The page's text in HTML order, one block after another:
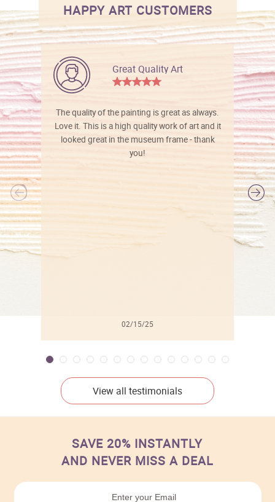
HAPPY ART CUSTOMERS
Great Quality Art
The quality of the painting is great as always.
Love it. This is a high quality work of art and it
looked great in the museum frame - thank
you!
02/15/25
View all testimonials
SAVE 20% INSTANTLY
AND NEVER MISS A DEAL